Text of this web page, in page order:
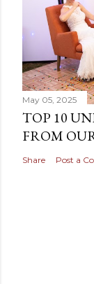
m
m
e
n
t
May 05, 2025
TOP 10
FROM
Share Post a